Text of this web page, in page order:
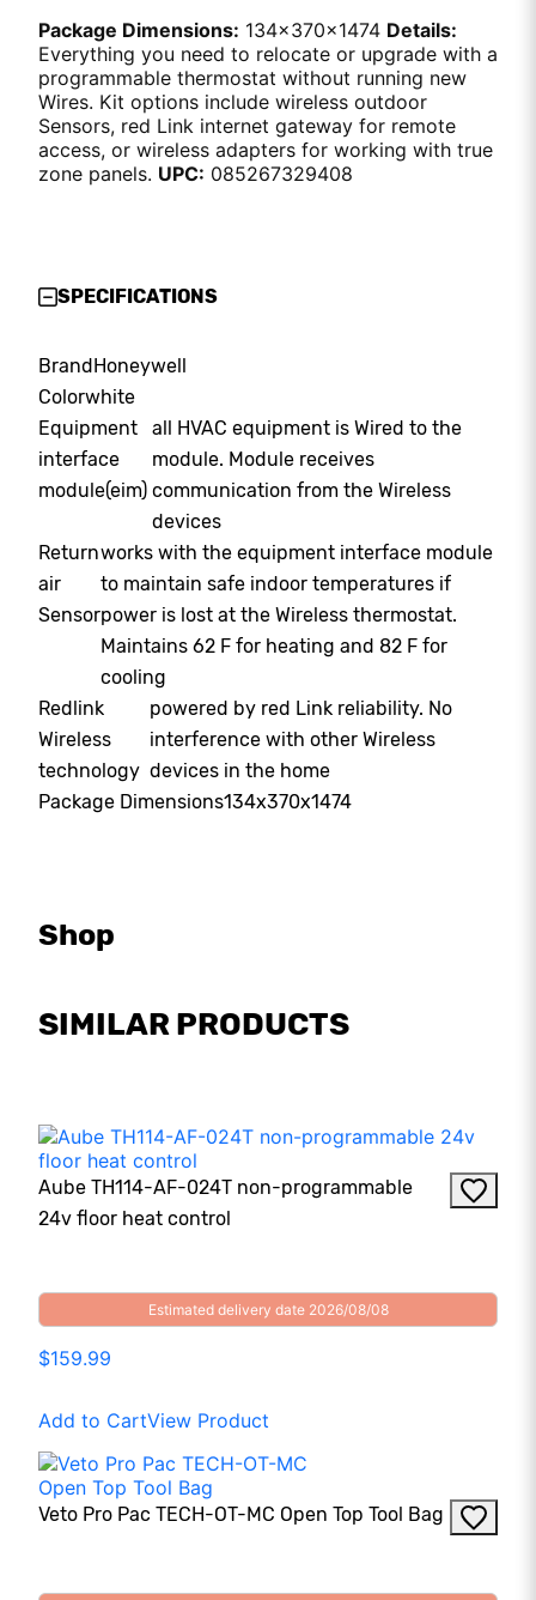
Package Dimensions: 134x370x1474 Details:
Everything you need to relocate or upgrade with a
programmable thermostat without running new
Wires. Kit options include wireless outdoor
Sensors, red Link internet gateway for remote
access, or wireless adapters for working with true
zone panels. UPC: 085267329408
SPECIFICATIONS
BrandHoneywell
Colorwhite
Equipment
interface
module(eim)
all HVAC equipment is Wired to the
module. Module receives
communication from the Wireless
devices
Return
air
Sensor
works with the equipment interface module
to maintain safe indoor temperatures if
power is lost at the Wireless thermostat.
Maintains 62 F for heating and 82 F for
cooling
Redlink
Wireless
technology
powered by red Link reliability. No
interference with other Wireless
devices in the home
Package Dimensions134x370x1474
Shop
SIMILAR PRODUCTS
Aube TH114-AF-024T non-programmable
24v floor heat control
Estimated delivery date 2026/08/08
$159.99
Add to CartView Product
Veto Pro Pac TECH-OT-MC Open Top Tool Bag